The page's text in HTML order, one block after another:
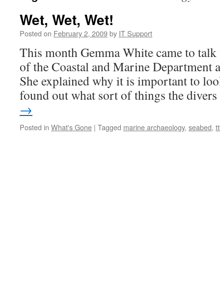
Wet, Wet, Wet!
Posted on February 2, 2009by IT Support
This month Gemma White came to
of the Coastal and Marine Department
She explained why it is important to
found out what sort of things the
→
Posted in What's Gone | Tagged marine archaeology, seabed,